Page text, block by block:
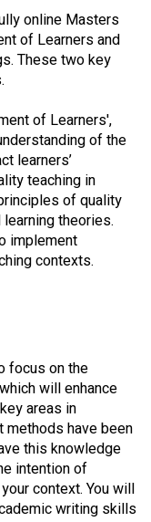
online Masters
of Learners and
These two key
of Learners',
of the
learners’
teaching in
of quality
theories.
implement
contexts.
focus on the
will enhance
areas in
have been
this knowledge
intention of
context. You will
writing skills